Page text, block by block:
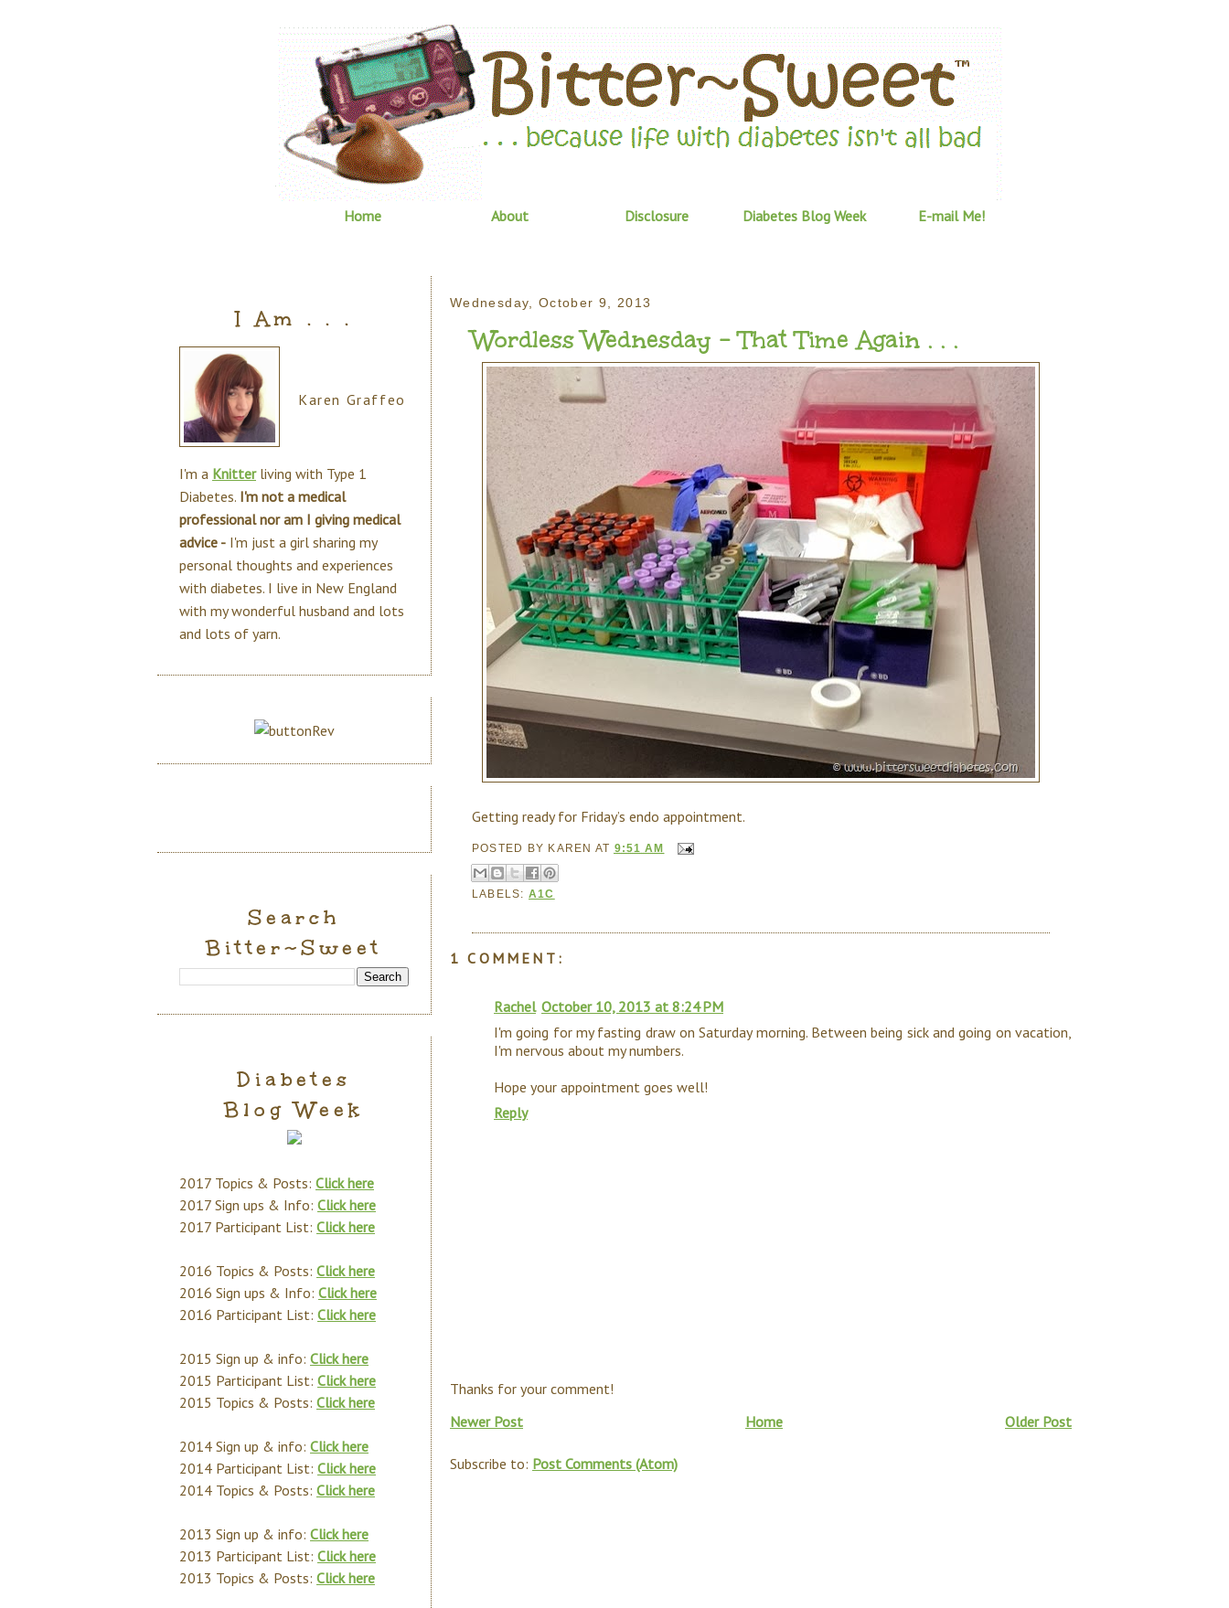
Home About Disclosure Diabetes Blog Week E-mail Me!
Wednesday, October 9, 2013
Wordless Wednesday - That Time Again . . .
Getting ready for Friday’s endo appointment.
POSTED BY KAREN AT 9:51 AM
LABELS: A1C
1 COMMENT:
Rachel October 10, 2013 at 8:24 PM
I'm going for my fasting draw on Saturday morning. Between being sick and going on vacation,
I'm nervous about my numbers.
Hope your appointment goes well!
Reply
Thanks for your comment!
Newer Post
Older Post
Home
Subscribe to: Post Comments (Atom)
I Am . . .
Karen Graffeo
I'm a Knitterliving with Type 1
Diabetes. I'm not a medical
professional nor am I giving medical
advice - I'm just a girl sharing my
personal thoughts and experiences
with diabetes. I live in New England
with my wonderful husband and lots
and lots of yarn.
Search
Bitter~Sweet
Diabetes
Blog Week
2017 Topics & Posts: Click here
2017 Sign ups & Info: Click here
2017 Participant List: Click here
2016 Topics & Posts: Click here
2016 Sign ups & Info: Click here
2016 Participant List: Click here
2015 Sign up & info: Click here
2015 Participant List: Click here
2015 Topics & Posts: Click here
2014 Sign up & info: Click here
2014 Participant List: Click here
2014 Topics & Posts: Click here
2013 Sign up & info: Click here
2013 Participant List: Click here
2013 Topics & Posts: Click here